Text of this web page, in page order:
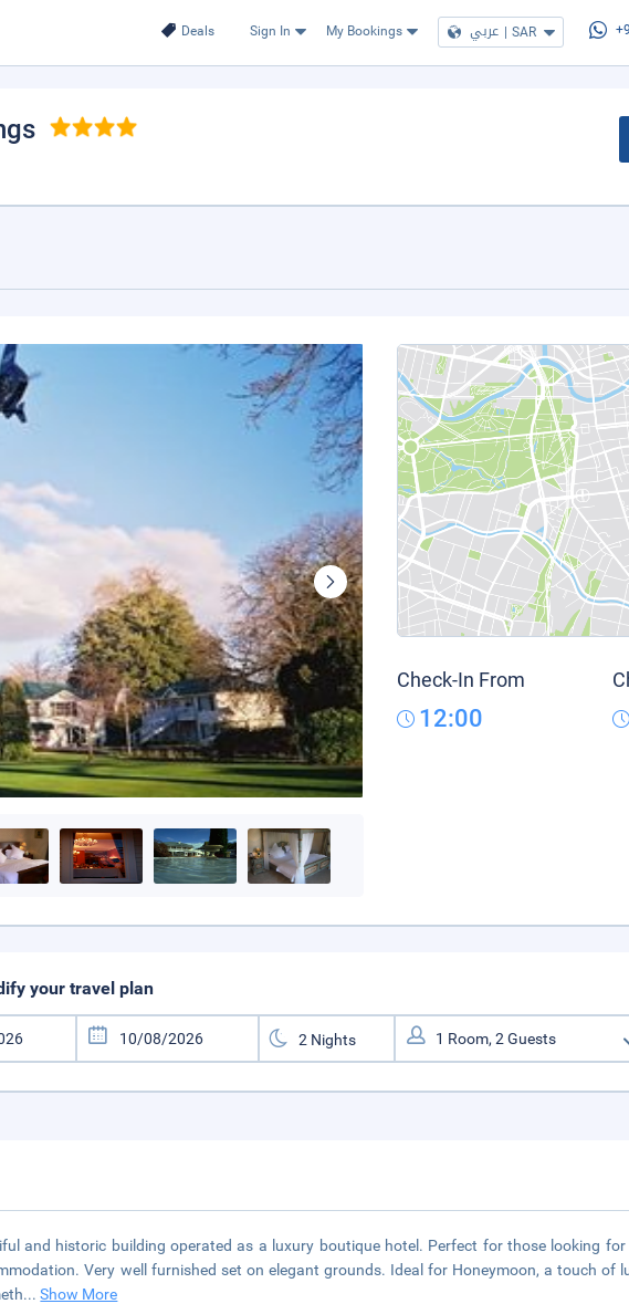
Deals Sign In My Bookings عربي | SAR
Check-In From
12:00
your travel plan
and historic building operated as a luxury boutique hotel. Perfect for those looking
Very well furnished set on elegant grounds. Ideal for Honeymoon, a touch of
...Show More